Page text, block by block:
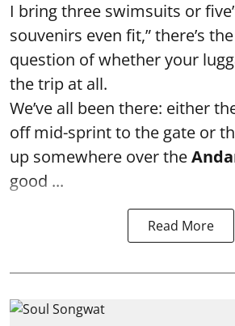
I bring three swimsuits or
souvenirs even fit,” there’s
question of whether your
the trip at all.
We’ve all been there: either
off mid-sprint to the gate or
up somewhere over the
good ...
Read More